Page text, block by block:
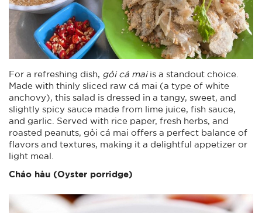
For a refreshing dish, gỏi cá maiis a standout choice.
Made with thinly sliced raw cá mai (a type of white
anchovy), this salad is dressed in a tangy, sweet, and
slightly spicy sauce made from lime juice, fish sauce,
and garlic. Served with rice paper, fresh herbs, and
roasted peanuts, gỏi cá mai offers a perfect balance of
flavors and textures, making it a delightful appetizer or
light meal.
Cháo hàu (Oyster porridge)